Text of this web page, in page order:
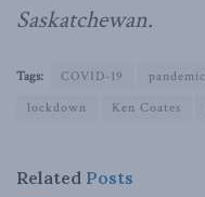
Saskatchewan.
Tags: COVID-19 pandemic
lockdown
Ken Coates
Related Posts